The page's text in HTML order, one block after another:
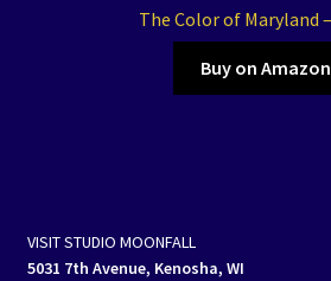
The Color of Maryland
Buy on Amazon
VISIT STUDIO MOONFALL
5031 7th Avenue, Kenosha, WI